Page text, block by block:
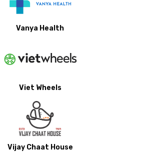
Vanya Health
Viet Wheels
Vijay Chaat House